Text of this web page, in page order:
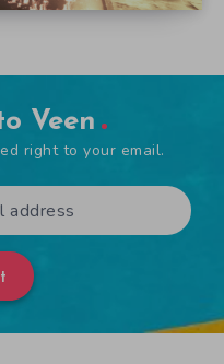
Veen
right to your email.